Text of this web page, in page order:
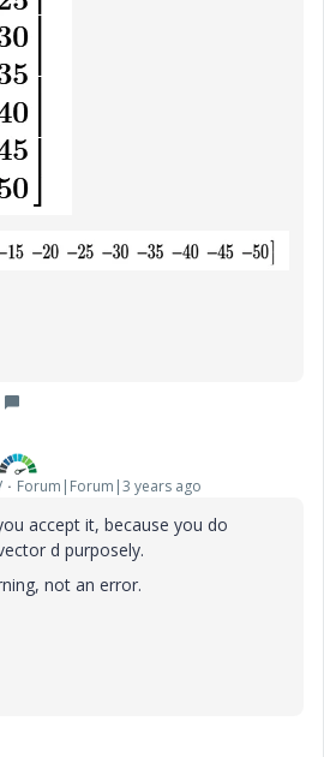
Forum|Forum|3 years ago
accept it, because you do
d purposely.
not an error.